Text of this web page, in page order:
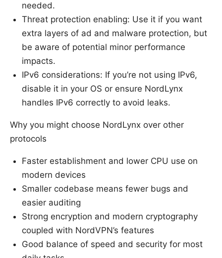
needed.
Threat protection enabling: Use it if you want
extra layers of ad and malware protection, but
be aware of potential minor performance
impacts.
IPv6 considerations: If you’re not using IPv6,
disable it in your OS or ensure NordLynx
handles IPv6 correctly to avoid leaks.
Why you might choose NordLynx over other
protocols
Faster establishment and lower CPU use on
modern devices
Smaller codebase means fewer bugs and
easier auditing
Strong encryption and modern cryptography
coupled with NordVPN’s features
Good balance of speed and security for most